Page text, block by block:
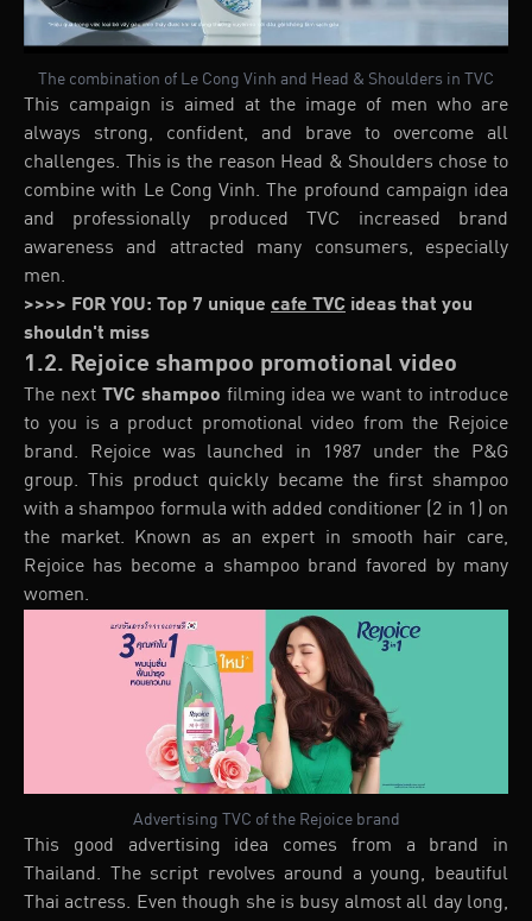
The combination of Le Cong Vinh and Head & Shoulders in TVC
This campaign is aimed at the image of men who are
always strong, confident, and brave to overcome all
challenges. This is the reason Head & Shoulders chose to
combine with Le Cong Vinh. The profound campaign idea
and professionally produced TVC increased brand
awareness and attracted many consumers, especially
men.
>>>> FOR YOU: Top 7 unique cafe TVC ideas that you
shouldn't miss
1.2. Rejoice shampoo promotional video
The next TVC shampoo filming idea we want to introduce
to you is a product promotional video from the Rejoice
brand. Rejoice was launched in 1987 under the P&G
group. This product quickly became the first shampoo
with a shampoo formula with added conditioner (2 in 1) on
the market. Known as an expert in smooth hair care,
Rejoice has become a shampoo brand favored by many
women.
Advertising TVC of the Rejoice brand
This good advertising idea comes from a brand in
Thailand. The script revolves around a young, beautiful
Thai actress. Even though she is busy almost all day long,